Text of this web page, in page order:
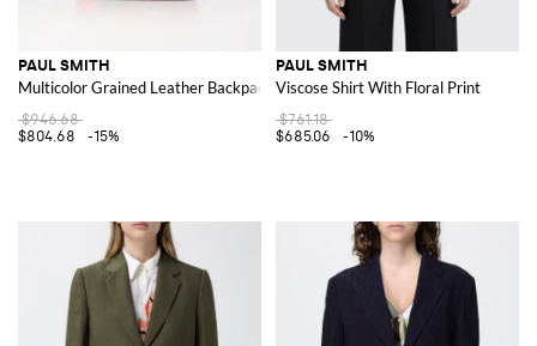
PAUL SMITH
Multicolor Grained Leather Backpack
$946.68
$804.68
-15%
PAUL SMITH
Viscose Shirt With Floral Print
$761.18
$685.06
-10%